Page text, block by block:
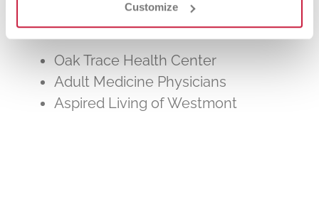
Customize
Nearby Landmarks
Oak Trace Health Center
Adult Medicine Physicians
Aspired Living of Westmont